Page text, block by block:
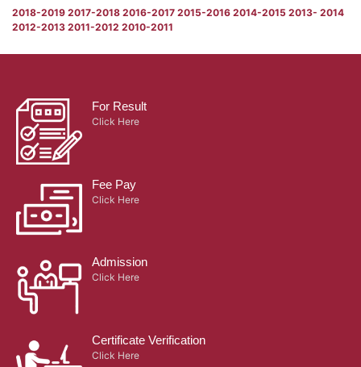
2018-2019 2017-2018 2016-2017 2015-2016 2014-2015 2013- 2014
2012-2013 2011-2012 2010-2011
For Result
Click Here
Fee Pay
Click Here
Admission
Click Here
Certificate Verification
Click Here